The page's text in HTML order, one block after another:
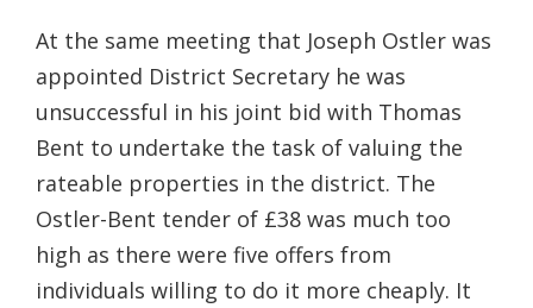
At the same meeting that Joseph Ostler was
appointed District Secretary he was
unsuccessful in his joint bid with Thomas
Bent to undertake the task of valuing the
rateable properties in the district. The
Ostler-Bent tender of £38 was much too
high as there were five offers from
individuals willing to do it more cheaply. It